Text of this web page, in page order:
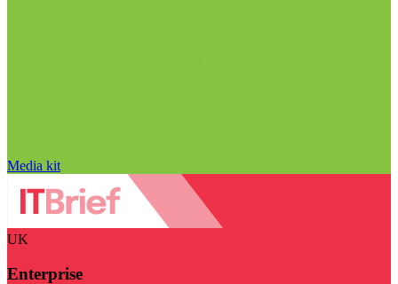
Media kit
UK
Enterprise